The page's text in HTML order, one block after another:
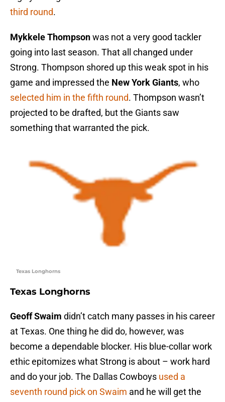
third round.
Mykkele Thompsonwas not a very good tackler
going into last season. That all changed under
Strong. Thompson shored up this weak spot in his
game and impressed the New York Giants, who
selected him in the fifth round. Thompson wasn’t
projected to be drafted, but the Giants saw
something that warranted the pick.
Texas Longhorns
Texas Longhorns
Geoff Swaim didn’t catch many passes in his career
at Texas. One thing he did do, however, was
become a dependable blocker. His blue-collar work
ethic epitomizes what Strong is about – work hard
and do your job. The Dallas Cowboys used a
seventh round pick on Swaim and he will get the